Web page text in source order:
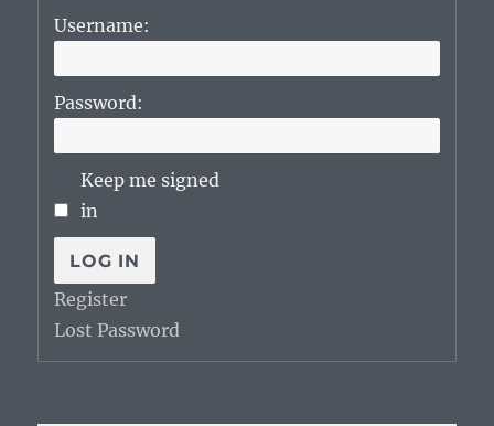
Username:
Password:
Keep me signed
in
LOG IN
Register
Lost Password